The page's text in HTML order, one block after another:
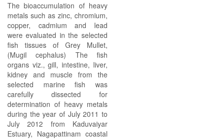
The bioaccumulation of heavy
metals such as zinc, chromium,
copper, cadmium and lead
were evaluated in the selected
fish tissues of Grey Mullet,
(Mugil cephalus) The fish
organs viz., gill, intestine, liver,
kidney and muscle from the
selected marine fish was
carefully dissected for
determination of heavy metals
during the year of July 2011 to
July 2012 from Kaduvaiyar
Estuary, Nagapattinam coastal